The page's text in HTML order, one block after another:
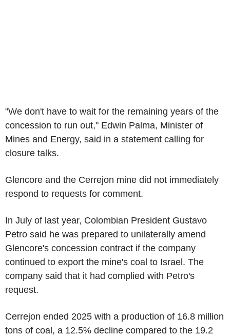
"We don't have to wait for the remaining years of the
concession to run out," Edwin Palma, Minister of
Mines and Energy, said in a statement calling for
closure talks.
Glencore and the Cerrejon mine did not immediately
respond to requests for comment.
In July of last year, Colombian President Gustavo
Petro said he was prepared to unilaterally amend
Glencore's concession contract if the company
continued to export the mine's coal to Israel. The
company said that it had complied with Petro's
request.
Cerrejon ended 2025 with a production of 16.8 million
tons of coal, a 12.5% decline compared to the 19.2